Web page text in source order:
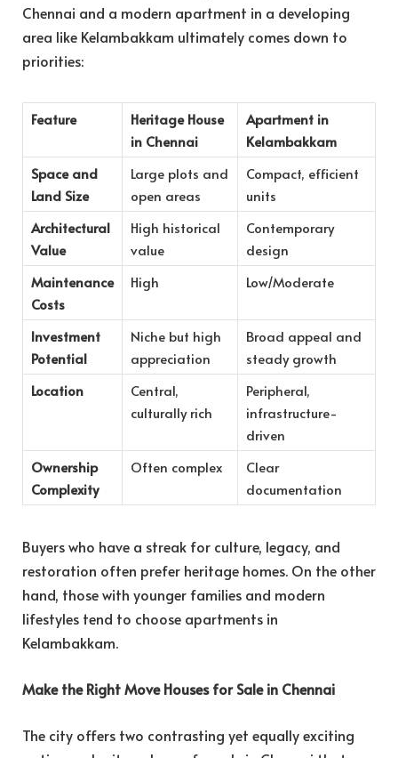
Chennai and a modern apartment in a developing
area like Kelambakkam ultimately comes down to
priorities:
Feature
Heritage House
in Chennai
Apartment in
Kelambakkam
Space and
Land Size
Large plots and
open areas
Compact, efficient
units
Architectural
Value
High historical
value
Contemporary
design
Maintenance
Costs
High Low/Moderate
Investment
Potential
Niche but high
appreciation
Broad appeal and
steady growth
Location
Central,
culturally rich
Peripheral,
infrastructure-
driven
Ownership
Complexity
Often complex
Clear
documentation
Buyers who have a streak for culture, legacy, and
restoration often prefer heritage homes. On the other
hand, those with younger families and modern
lifestyles tend to choose apartments in
Kelambakkam.
Make the Right Move Houses for Sale in Chennai
The city offers two contrasting yet equally exciting